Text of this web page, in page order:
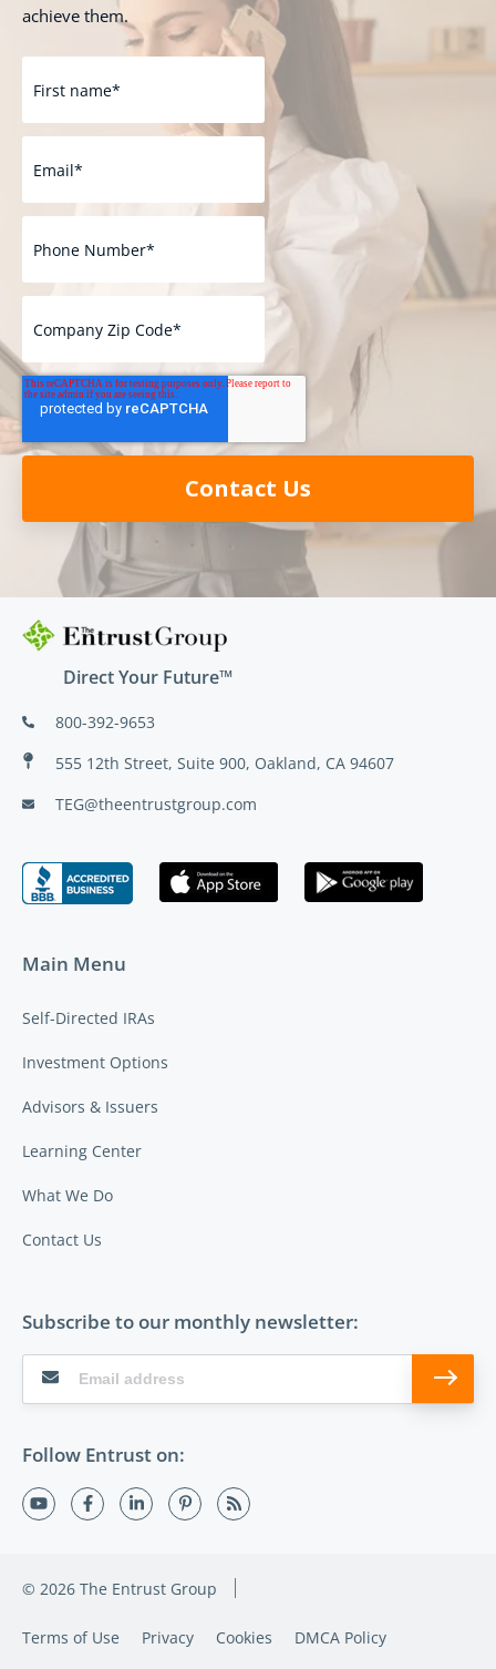
achieve them.
Contact Us
Direct Your Future™
800-392-9653
555 12th Street, Suite 900, Oakland, CA 94607
TEG@theentrustgroup.com
Main Menu
Self-Directed IRAs
Investment Options
Advisors & Issuers
Learning Center
What We Do
Contact Us
Subscribe to our monthly newsletter:
Follow Entrust on:
© 2026 The Entrust Group
Terms of Use Privacy Cookies DMCA Policy